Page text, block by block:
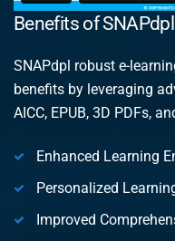
Benefits of
SNAPdpl robust e-
benefits by leveraging
AICC, EPUB, 3D PDFs,
Enhanced Learning
Personalized
Improved